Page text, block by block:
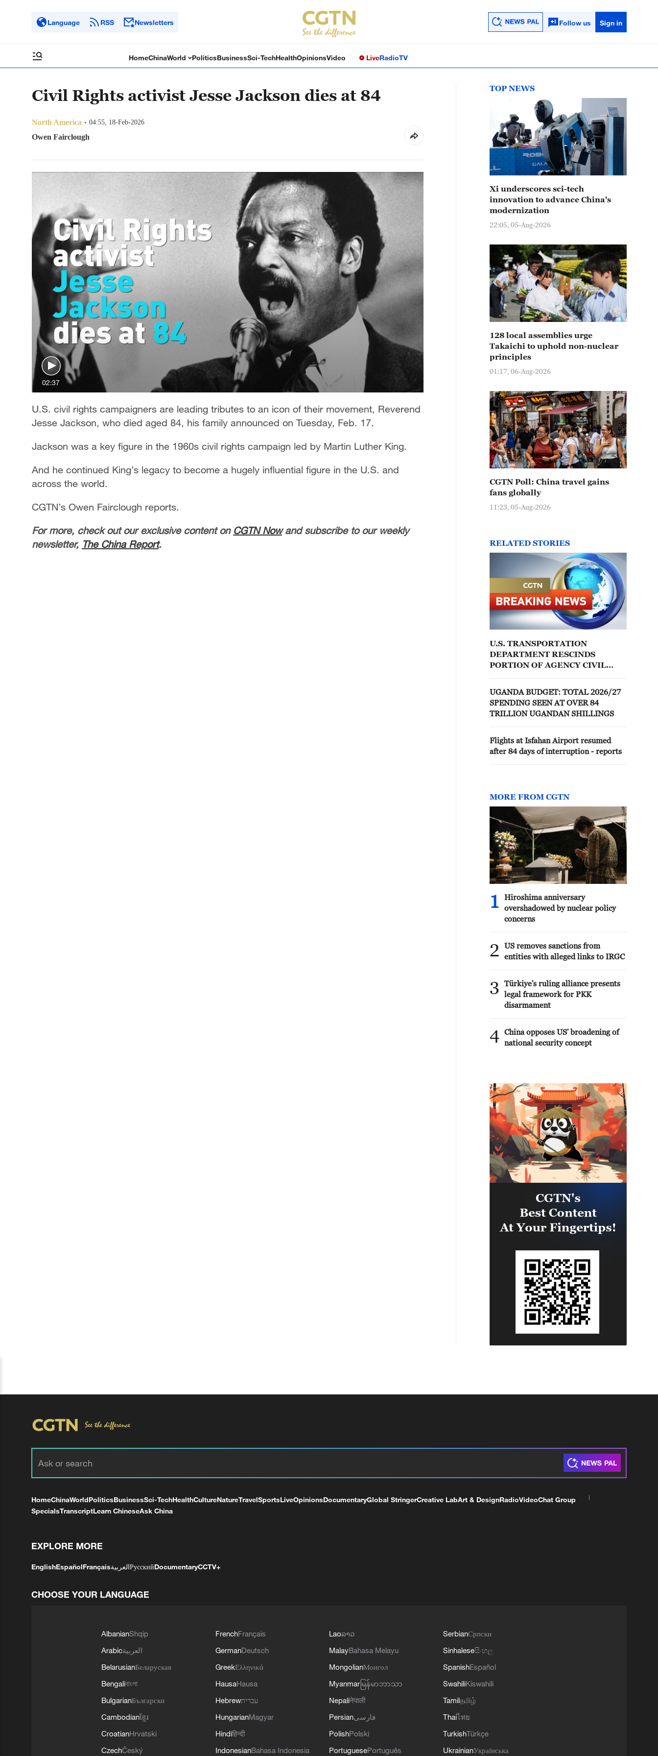
Language RSS Newsletters Follow us Sign in
HomeChinaWorld PoliticsBusinessSci-TechHealthOpinionsVideo LiveRadioTV
Civil Rights activist Jesse Jackson dies at 84
North America 04:55, 18-Feb-2026
Owen Fairclough
02:37
U.S. civil rights campaigners are leading tributes to an icon of their movement, Reverend
Jesse Jackson, who died aged 84, his family announced on Tuesday, Feb. 17.
Jackson was a key figure in the 1960s civil rights campaign led by Martin Luther King.
And he continued King’s legacy to become a hugely influential figure in the U.S. and
across the world.
CGTN’s Owen Fairclough reports.
For more, check out our exclusive content on CGTN Nowand subscribe to our weekly
newsletter, The China Report.
TOP NEWS
Xi underscores sci-tech
innovation to advance China's
modernization
22:05, 05-Aug-2026
128 local assemblies urge
Takaichi to uphold non-nuclear
principles
01:17, 06-Aug-2026
CGTN Poll: China travel gains
fans globally
11:23, 05-Aug-2026
RELATED STORIES
U.S. TRANSPORTATION
DEPARTMENT RESCINDS
PORTION OF AGENCY CIVIL
UGANDA BUDGET: TOTAL 2026/27
SPENDING SEEN AT OVER 84
TRILLION UGANDAN SHILLINGS
Flights at Isfahan Airport resumed
after 84 days of interruption - reports
MORE FROM CGTN
1
Hiroshima anniversary
overshadowed by nuclear policy
concerns
2
US removes sanctions from
entities with alleged links to IRGC
3
Türkiye's ruling alliance presents
legal framework for PKK
disarmament
4 China opposes US' broadening of
national security concept
HomeChinaWorldPoliticsBusinessSci-TechHealthCultureNatureTravelSportsLiveOpinionsDocumentaryGlobal StringerCreative LabArt & DesignRadioVideoChat Group
SpecialsTranscriptLearn ChineseAsk China
EXPLORE MORE
EnglishEspañolFrançaisالعربيةРусскийDocumentaryCCTV+
CHOOSE YOUR LANGUAGE
AlbanianShqip
Arabicالعربية
BelarusianБеларуская
Bengaliবাংলা
BulgarianБългарски
Cambodianខ្មែរ
CroatianHrvatski
CzechČeský
FrenchFrançais
GermanDeutsch
GreekΕλληνικά
HausaHausa
Hebrewעברית
HungarianMagyar
Hindiहिन्दी
IndonesianBahasa Indonesia
Laoລາວ
MalayBahasa Melayu
MongolianМонгол
Myanmar မြန်မာဘာသာ
Nepaliनेपाली
Persianفارسی
PolishPolski
PortuguesePortuguês
SerbianСрпски
Sinhaleseසිංහල
SpanishEspañol
SwahiliKiswahili
Tamilதமிழ்
Thaiไทย
TurkishTürkçe
UkrainianУкраїнська